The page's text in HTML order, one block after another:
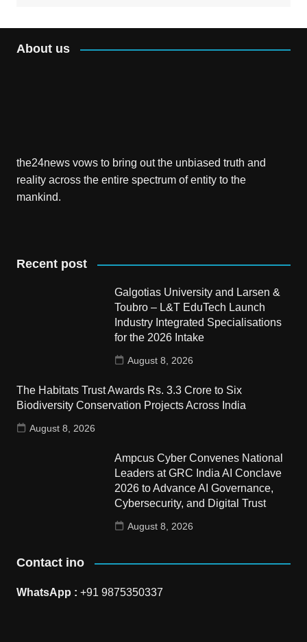
About us
the24news vows to bring out the unbiased truth and
reality across the entire spectrum of entity to the
mankind.
Recent post
Galgotias University and Larsen &
Toubro – L&T EduTech Launch
Industry Integrated Specialisations
for the 2026 Intake
August 8, 2026
The Habitats Trust Awards Rs. 3.3 Crore to Six
Biodiversity Conservation Projects Across India
August 8, 2026
Ampcus Cyber Convenes National
Leaders at GRC India AI Conclave
2026 to Advance AI Governance,
Cybersecurity, and Digital Trust
August 8, 2026
Contact ino
WhatsApp : +91 9875350337